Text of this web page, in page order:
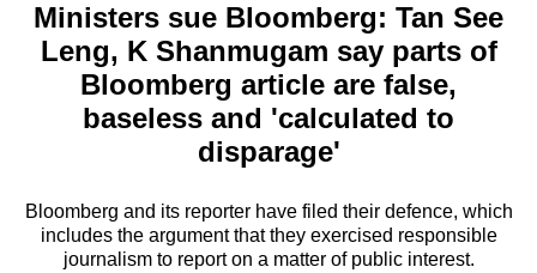
Menu
Ministers sue Bloomberg: Tan See
Leng, K Shanmugam say parts of
Bloomberg article are false,
baseless and 'calculated to
disparage'
Bloomberg and its reporter have filed their defence, which
includes the argument that they exercised responsible
journalism to report on a matter of public interest.
longer
supported
it's
a
hassle